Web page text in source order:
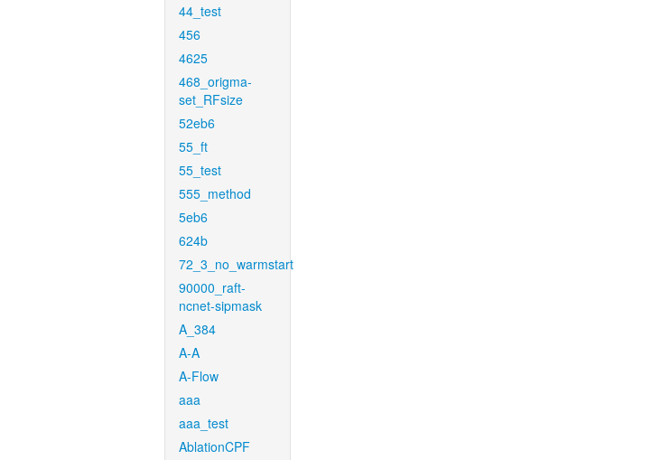
44_test
456
4625
468_origma-
set_RFsize
52eb6
55_ft
55_test
555_method
5eb6
624b
72_3_no_warmstart
90000_raft-
ncnet-sipmask
A_384
A-A
A-Flow
aaa
aaa_test
AblationCPF